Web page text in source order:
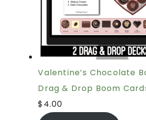
Valentine’s Chocolate
Drag & Drop Boom
$ 4.00